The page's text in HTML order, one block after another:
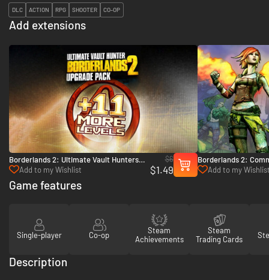
DLC ACTION RPG SHOOTER CO-OP
Add extensions
Borderlands 2: Ultimate Vault Hunters
Upgrade Pack - PC & Mac (Steam)
Add to my Wishlist
$6
$1.49
Borderlands 2:
Fight for Sanctuary
Add to my
Game features
Single-player Co-op
Steam
Achievements
Steam
Trading Cards
Description